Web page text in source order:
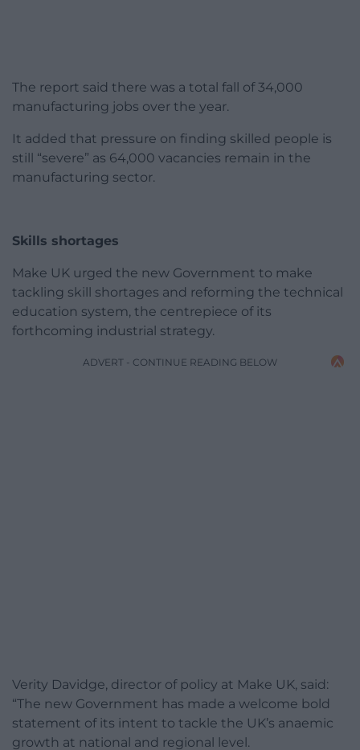
The report said there was a total fall of 34,000
manufacturing jobs over the year.
It added that pressure on finding skilled people is
still “severe” as 64,000 vacancies remain in the
manufacturing sector.
Skills shortages
Make UK urged the new Government to make
tackling skill shortages and reforming the technical
education system, the centrepiece of its
forthcoming industrial strategy.
ADVERT - CONTINUE READING BELOW
Verity Davidge, director of policy at Make UK, said:
“The new Government has made a welcome bold
statement of its intent to tackle the UK’s anaemic
growth at national and regional level.